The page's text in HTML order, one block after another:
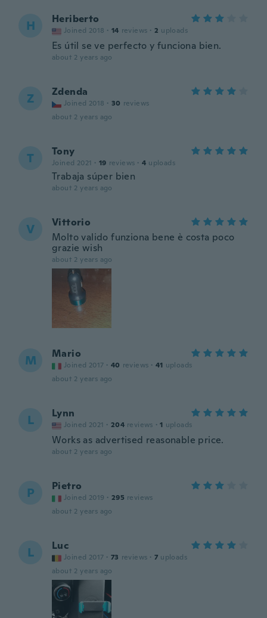
H Heriberto
Joined 2018 · 14 reviews · 2 uploads
Es útil se ve perfecto y funciona bien.
about 2 years ago
Z Zdenda
Joined 2018 · 30 reviews
about 2 years ago
T Tony
Joined 2021 · 19 reviews · 4 uploads
Trabaja súper bien
about 2 years ago
V
Vittorio
Molto valido funziona bene è costa poco
grazie wish
about 2 years ago
M Mario
Joined 2017 · 40 reviews · 41 uploads
about 2 years ago
L Lynn
Joined 2021 · 204 reviews · 1 uploads
Works as advertised reasonable price.
about 2 years ago
P Pietro
Joined 2019 · 295 reviews
about 2 years ago
L Luc
Joined 2017 · 73 reviews · 7 uploads
about 2 years ago